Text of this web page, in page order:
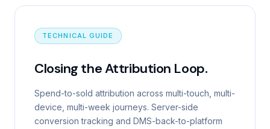
TECHNICAL GUIDE
Closing the Attribution Loop.
Spend-to-sold attribution across multi-touch, multi-
device, multi-week journeys. Server-side
conversion tracking and DMS-back-to-platform